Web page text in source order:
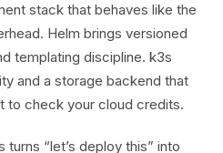
stack that behaves like the
Helm brings versioned
templating discipline. k3s
and a storage backend that
to check your cloud credits.
“let’s deploy this” into